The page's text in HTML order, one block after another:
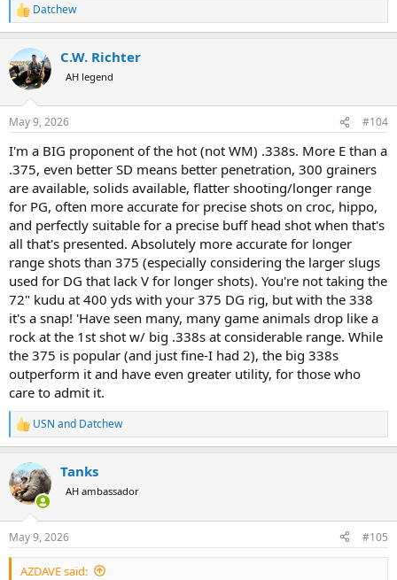
R
e
c
t
i
s
Datchew
C.W. Richter
AH legend
May 9, 2026 #104
I'm a BIG proponent of the hot (not WM) .338s. More E than a
.375, even better SD means better penetration, 300 grainers
are available, solids available, flatter shooting/longer range
for PG, often more accurate for precise shots on croc, hippo,
and perfectly suitable for a precise buff head shot when that's
all that's presented. Absolutely more accurate for longer
range shots than 375 (especially considering the larger slugs
used for DG that lack V for longer shots). You're not taking the
72" kudu at 400 yds with your 375 DG rig, but with the 338
it's a snap! 'Have seen many, many game animals drop like a
rock at the 1st shot w/ big .338s at considerable range. While
the 375 is popular (and just fine-I had 2), the big 338s
outperform it and have even greater utility, for those who
care to admit it.
R
e
c
t
i
s
:
USN and Datchew
Tanks
AH ambassador
May 9, 2026 #105
AZDAVE said: